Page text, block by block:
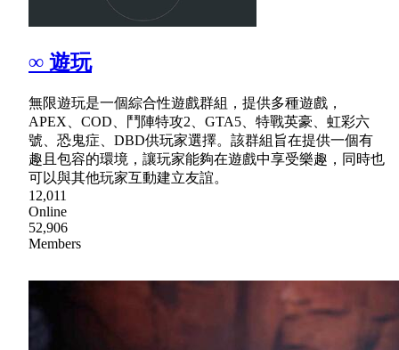
∞ 遊玩
無限遊玩是一個綜合性遊戲群組，提供多種遊戲，
APEX、COD、鬥陣特攻2、GTA5、特戰英豪、虹彩六
號、恐鬼症、DBD供玩家選擇。該群組旨在提供一個有
趣且包容的環境，讓玩家能夠在遊戲中享受樂趣，同時也
可以與其他玩家互動建立友誼。
12,011
Online
52,906
Members